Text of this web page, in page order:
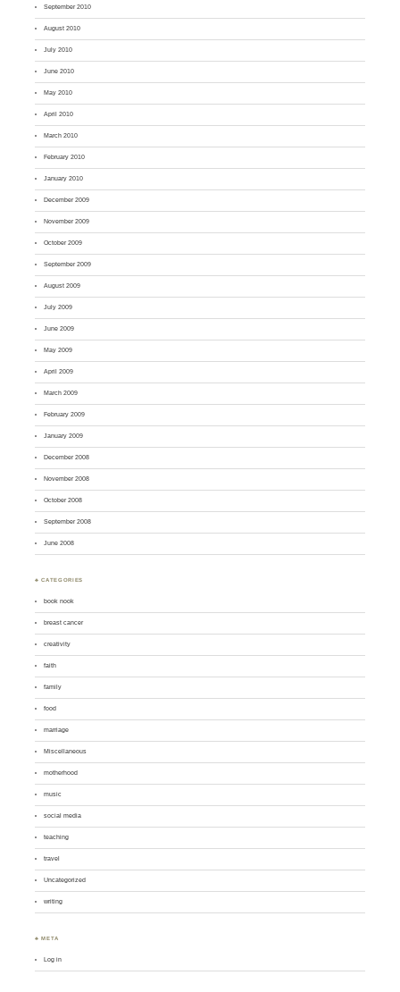
September 2010
August 2010
July 2010
June 2010
May 2010
April 2010
March 2010
February 2010
January 2010
December 2009
November 2009
October 2009
September 2009
August 2009
July 2009
June 2009
May 2009
April 2009
March 2009
February 2009
January 2009
December 2008
November 2008
October 2008
September 2008
June 2008
♣ CATEGORIES
book nook
breast cancer
creativity
faith
family
food
marriage
Miscellaneous
motherhood
music
social media
teaching
travel
Uncategorized
writing
♣ META
Log in